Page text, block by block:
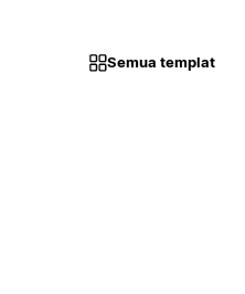
Semua templat